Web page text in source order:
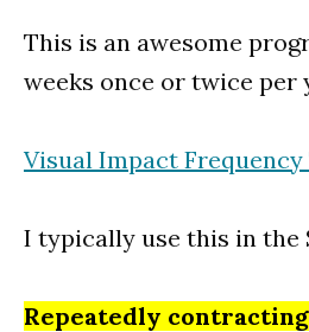
This is an awesome
weeks once or twice per
Visual Impact
I typically use this in the
Repeatedly